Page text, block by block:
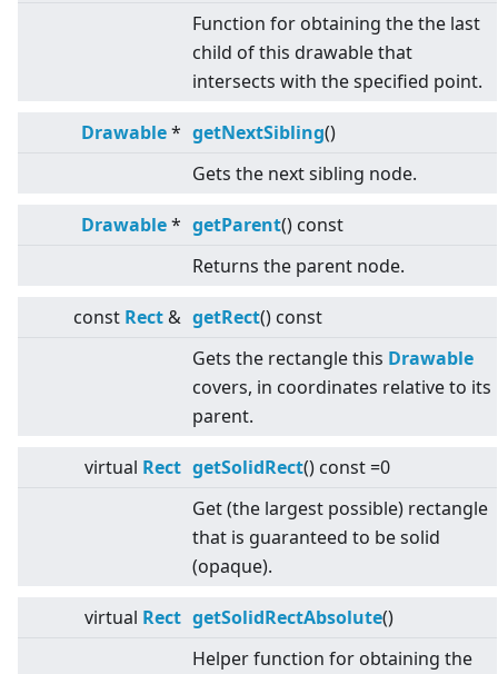
Function for obtaining the the last
child of this drawable that
intersects with the specified point.
Drawable* getNextSibling()
Gets the next sibling node.
Drawable* getParent() const
Returns the parent node.
const Rect & getRect() const
Gets the rectangle this Drawable
covers, in coordinates relative to its
parent.
virtual Rect getSolidRect() const =0
Get (the largest possible) rectangle
that is guaranteed to be solid
(opaque).
virtual Rect getSolidRectAbsolute()
Helper function for obtaining the